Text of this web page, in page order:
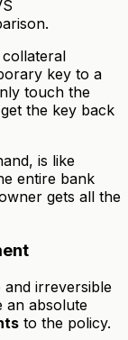
key to a
touch the
the key back
is like
entire bank
gets all the
and irreversible
an absolute
to the policy.